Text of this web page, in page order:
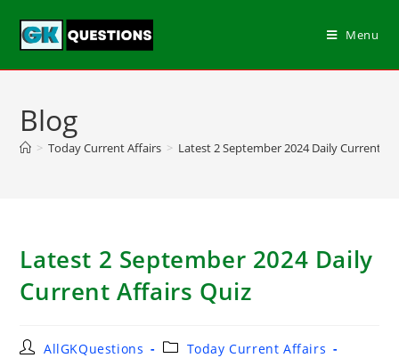
Menu
Blog
> Today Current Affairs > Latest 2 September 2024 Daily Current
Latest 2 September 2024 Daily
Current Affairs Quiz
AllGKQuestions
Today Current Affairs